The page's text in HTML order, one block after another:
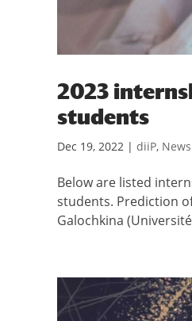
2023
students
Dec 19, 2022 | diiP, News
Below are listed
students. Prediction
Galochkina